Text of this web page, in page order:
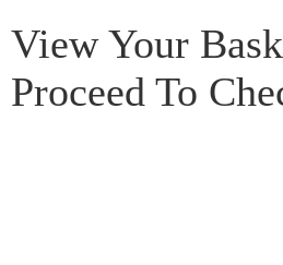
View Your
Proceed To